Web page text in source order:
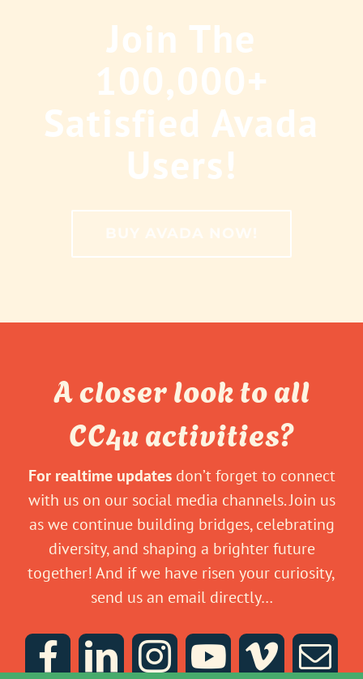
Join The
100,000+
Satisfied Avada
Users!
A closer look to all
CC4u activities?
For realtime updatesdon’t forget to connect
with us on our social media channels. Join us
as we continue building bridges, celebrating
diversity, and shaping a brighter future
together! And if we have risen your curiosity,
send us an email directly…